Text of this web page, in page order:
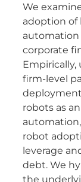
We
adoption of
corporate
Empirically,
firm-level
robots as
robot
leverage
debt. We
the